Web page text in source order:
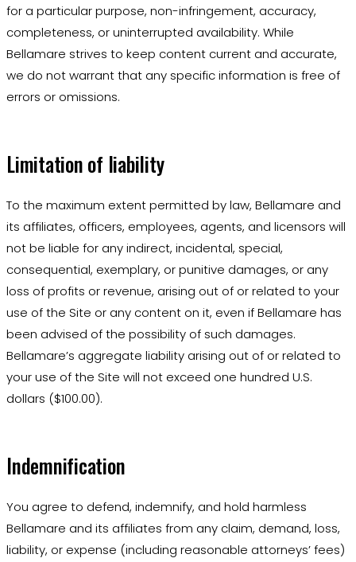
for a particular purpose, non-infringement, accuracy,
completeness, or uninterrupted availability. While
Bellamare strives to keep content current and accurate,
we do not warrant that any specific information is free of
errors or omissions.
Limitation of liability
To the maximum extent permitted by law, Bellamare and
its affiliates, officers, employees, agents, and licensors will
not be liable for any indirect, incidental, special,
consequential, exemplary, or punitive damages, or any
loss of profits or revenue, arising out of or related to your
use of the Site or any content on it, even if Bellamare has
been advised of the possibility of such damages.
Bellamare’s aggregate liability arising out of or related to
your use of the Site will not exceed one hundred U.S.
dollars ($100.00).
Indemnification
You agree to defend, indemnify, and hold harmless
Bellamare and its affiliates from any claim, demand, loss,
liability, or expense (including reasonable attorneys’ fees)